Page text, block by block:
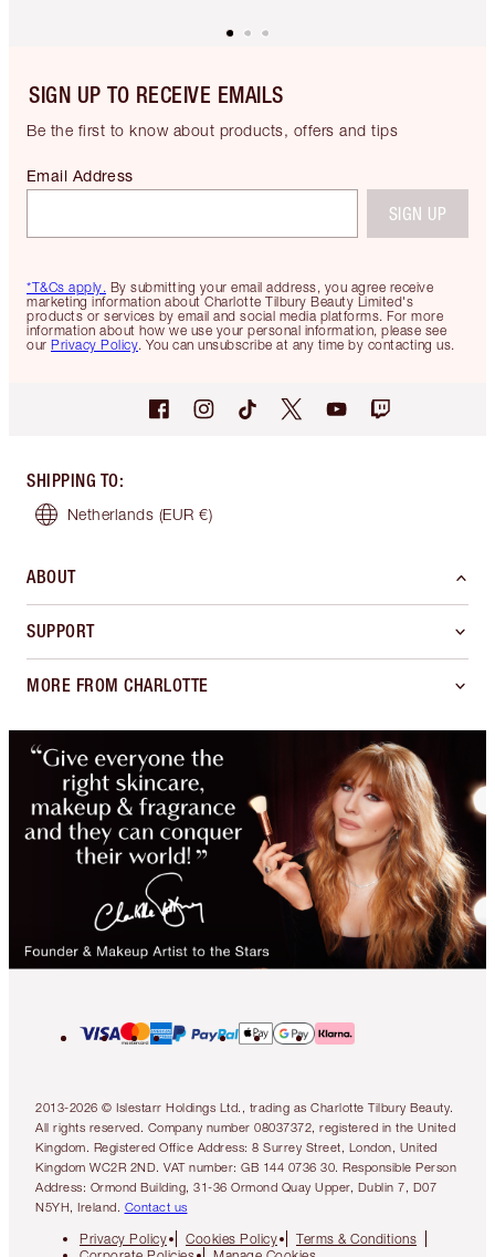
SIGN UP TO RECEIVE EMAILS
Be the first to know about products, offers and tips
*T&Cs apply. By submitting your email address, you agree receive
marketing information about Charlotte Tilbury Beauty Limited's
products or services by email and social media platforms. For more
information about how we use your personal information, please see
our Privacy Policy. You can unsubscribe at any time by contacting us.
Email Address
SIGN UP
SHIPPING TO:
Netherlands (EUR €)
ABOUT
SUPPORT
MORE FROM CHARLOTTE
2013-2026 © Islestarr Holdings Ltd., trading as Charlotte Tilbury Beauty.
All rights reserved. Company number 08037372, registered in the United
Kingdom. Registered Office Address: 8 Surrey Street, London, United
Kingdom WC2R 2ND. VAT number: GB 144 0736 30. Responsible Person
Address: Ormond Building, 31-36 Ormond Quay Upper, Dublin 7, D07
N5YH, Ireland. Contact us
Privacy Policy Cookies Policy
Terms & Conditions